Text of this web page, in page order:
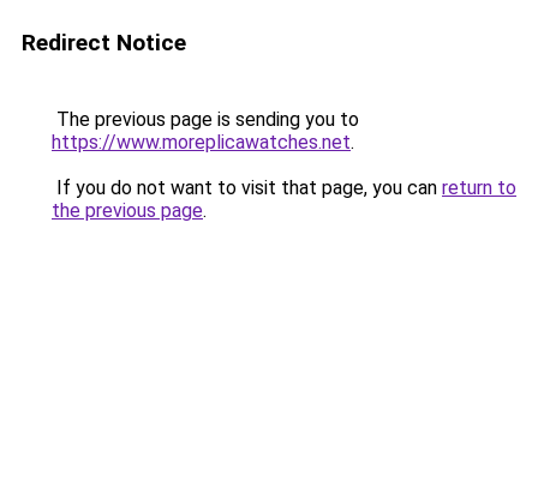
Redirect Notice
The previous page is sending you to
https://www.moreplicawatches.net.
If you do not want to visit that page, you can return to
the previous page.